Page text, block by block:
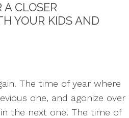
CLOSER
YOUR KIDS AND
The time of year where
one, and agonize over
the next one. The time of